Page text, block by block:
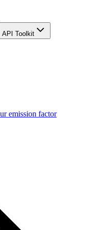
API Toolkit
emission factor